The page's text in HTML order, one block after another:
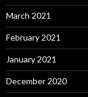
March 2021
February 2021
January 2021
December 2020